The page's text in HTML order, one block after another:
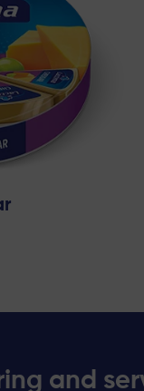
and